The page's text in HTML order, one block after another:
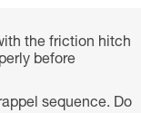
the friction hitch
before
sequence. Do